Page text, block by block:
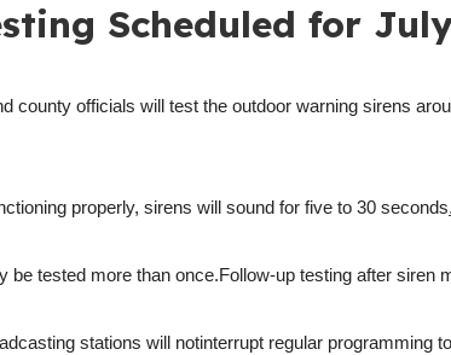
Scheduled for
county officials will test the outdoor warning sirens
properly, sirens will sound for five to 30 seconds
be tested more than once.Follow-up testing after siren
sting stations wil notinterrupt reguar programmingt